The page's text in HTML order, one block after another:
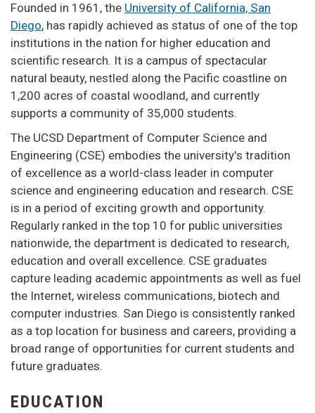
Founded in 1961, the University of California, San
Diego, has rapidly achieved as status of one of the top
institutions in the nation for higher education and
scientific research. It is a campus of spectacular
natural beauty, nestled along the Pacific coastline on
1,200 acres of coastal woodland, and currently
supports a community of 35,000 students.
The UCSD Department of Computer Science and
Engineering (CSE) embodies the university's tradition
of excellence as a world-class leader in computer
science and engineering education and research. CSE
is in a period of exciting growth and opportunity.
Regularly ranked in the top 10 for public universities
nationwide, the department is dedicated to research,
education and overall excellence. CSE graduates
capture leading academic appointments as well as fuel
the Internet, wireless communications, biotech and
computer industries. San Diego is consistently ranked
as a top location for business and careers, providing a
broad range of opportunities for current students and
future graduates.
EDUCATION